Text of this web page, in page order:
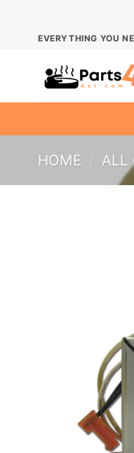
EVERYTHING YOU
HOME / ALL